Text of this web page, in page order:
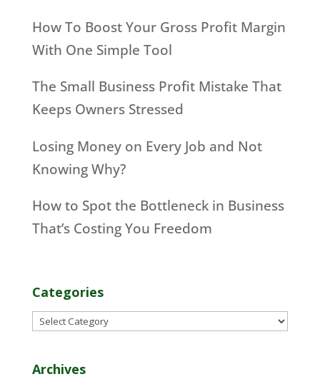
How To Boost Your Gross Profit Margin
With One Simple Tool
The Small Business Profit Mistake That
Keeps Owners Stressed
Losing Money on Every Job and Not
Knowing Why?
How to Spot the Bottleneck in Business
That’s Costing You Freedom
Categories
Categories
Archives